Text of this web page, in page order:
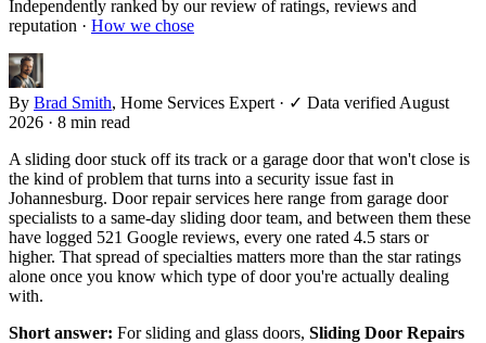
Independently ranked by our review of ratings, reviews and
reputation · How we chose
By Brad Smith, Home Services Expert · ✓ Data verified August
2026 · 8 min read
A sliding door stuck off its track or a garage door that won't close is
the kind of problem that turns into a security issue fast in
Johannesburg. Door repair services here range from garage door
specialists to a same-day sliding door team, and between them these
have logged 521 Google reviews, every one rated 4.5 stars or
higher. That spread of specialties matters more than the star ratings
alone once you know which type of door you're actually dealing
with.
Short answer: For sliding and glass doors, Sliding Door Repairs